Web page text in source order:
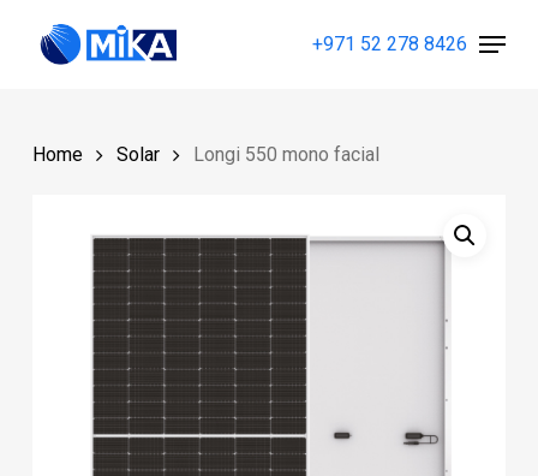
+971 52 278 8426
Menu
Home Solar Longi 550 mono facial